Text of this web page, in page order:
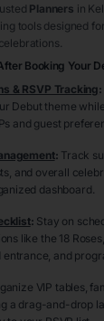
Planners in
tools designed
celebrations.
Booking Your
& RSVP Tracking:
Debut theme
and guest
: Track
and overall
dashboard.
: Stay on
like the 18
entrance, and
VIP tables,
a drag-and-drop